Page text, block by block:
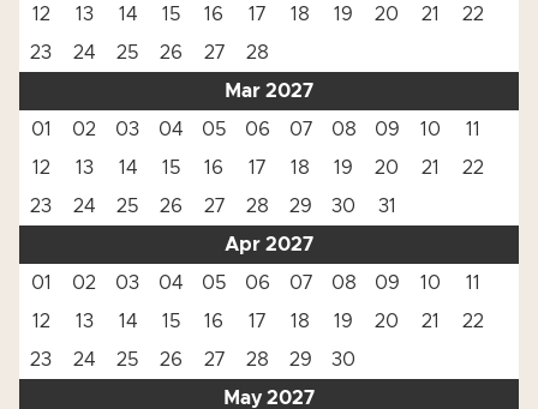
12
13 14 15 16 17 18 19 20 21
22
23
24 25 26 27
28
Mar 2027
01
02 03 04 05 06 07 08 09 10
11
12
13 14 15 16 17 18 19 20 21
22
23
24 25 26 27 28 29 30
31
Apr 2027
01
02 03 04 05 06 07 08 09 10
11
12
13 14 15 16 17 18 19 20 21
22
23
24 25 26 27 28 29
30
May 2027